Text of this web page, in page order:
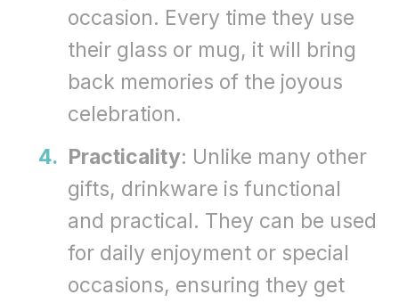
occasion. Every time they use
their glass or mug, it will bring
back memories of the joyous
celebration.
Practicality: Unlike many other
gifts, drinkware is functional
and practical. They can be used
for daily enjoyment or special
occasions, ensuring they get